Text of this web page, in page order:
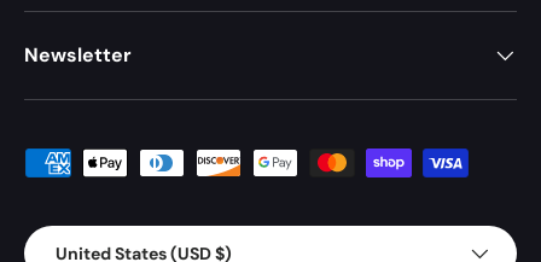
Newsletter
Payment methods accepted
Country/Region
United States (USD $)